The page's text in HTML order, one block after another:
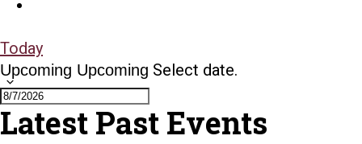
Today
Upcoming Upcoming Select date.
Latest Past Events